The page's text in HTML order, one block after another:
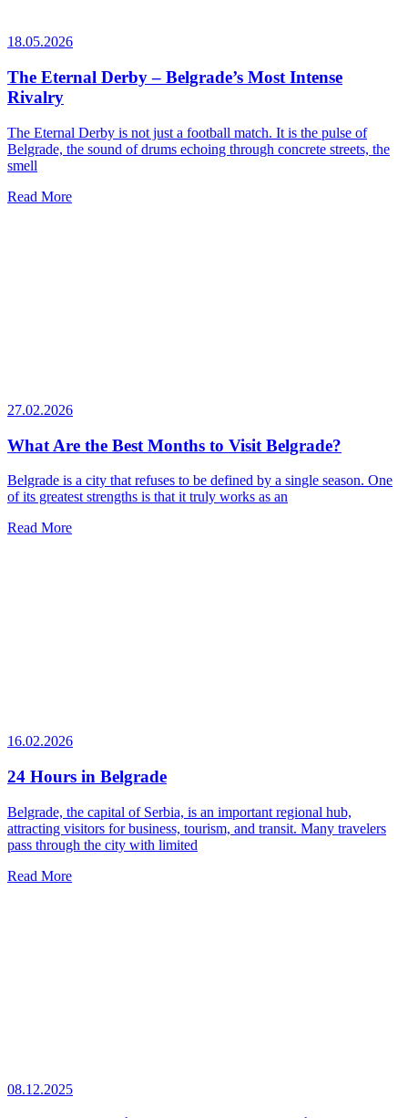
18.05.2026
The Eternal Derby – Belgrade’s Most Intense
Rivalry
The Eternal Derby is not just a football match. It is the pulse of
Belgrade, the sound of drums echoing through concrete streets, the
smell
Read More
27.02.2026
What Are the Best Months to Visit Belgrade?
Belgrade is a city that refuses to be defined by a single season. One
of its greatest strengths is that it truly works as an
Read More
16.02.2026
24 Hours in Belgrade
Belgrade, the capital of Serbia, is an important regional hub,
attracting visitors for business, tourism, and transit. Many travelers
pass through the city with limited
Read More
08.12.2025